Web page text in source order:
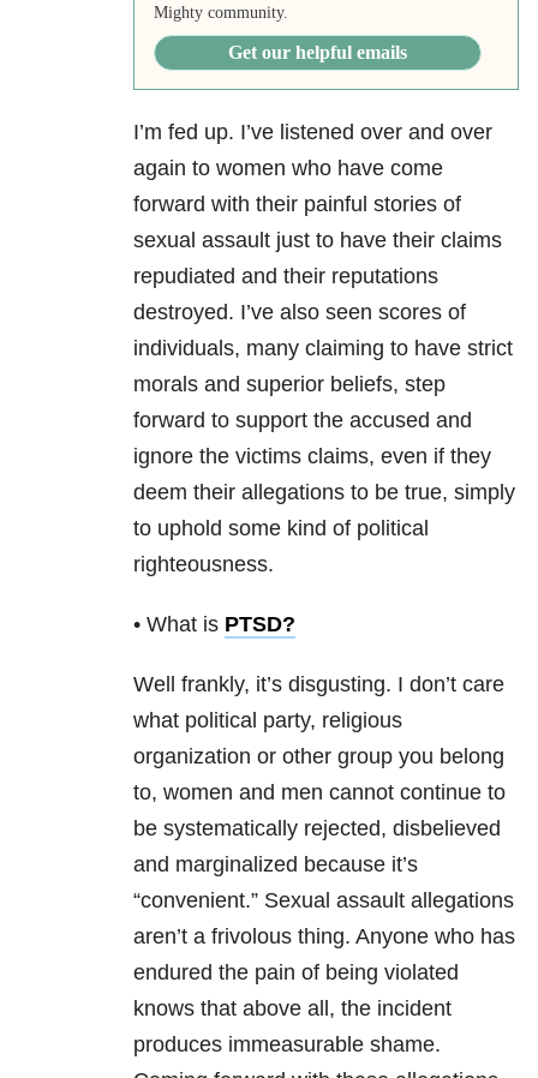
Mighty community.
Get our helpful emails
I’m fed up. I’ve listened over and over
again to women who have come
forward with their painful stories of
sexual assault just to have their claims
repudiated and their reputations
destroyed. I’ve also seen scores of
individuals, many claiming to have strict
morals and superior beliefs, step
forward to support the accused and
ignore the victims claims, even if they
deem their allegations to be true, simply
to uphold some kind of political
righteousness.
• What is PTSD?
Well frankly, it’s disgusting. I don’t care
what political party, religious
organization or other group you belong
to, women and men cannot continue to
be systematically rejected, disbelieved
and marginalized because it’s
“convenient.” Sexual assault allegations
aren’t a frivolous thing. Anyone who has
endured the pain of being violated
knows that above all, the incident
produces immeasurable shame.